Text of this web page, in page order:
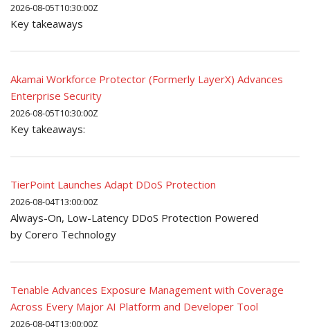
2026-08-05T10:30:00Z
Key takeaways
Akamai Workforce Protector (Formerly LayerX) Advances
Enterprise Security
2026-08-05T10:30:00Z
Key takeaways:
TierPoint Launches Adapt DDoS Protection
2026-08-04T13:00:00Z
Always-On, Low-Latency DDoS Protection Powered
by Corero Technology
Tenable Advances Exposure Management with Coverage
Across Every Major AI Platform and Developer Tool
2026-08-04T13:00:00Z